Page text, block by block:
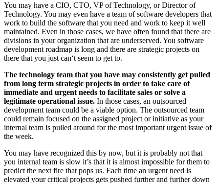
You may have a CIO, CTO, VP of Technology, or Director of
Technology. You may even have a team of software developers that
work to build the software that you need and work to keep it well
maintained. Even in those cases, we have often found that there are
divisions in your organization that are underserved. You software
development roadmap is long and there are strategic projects on
there that you just can‘t seem to get to.
The technology team that you have may consistently get pulled
from long term strategic projects in order to take care of
immediate and urgent needs to facilitate sales or solve a
legitimate operational issue. In those cases, an outsourced
development team could be a viable option. The outsourced team
could remain focused on the assigned project or initiative as your
internal team is pulled around for the most important urgent issue of
the week.
You may have recognized this by now, but it is probably not that
you internal team is slow it’s that it is almost impossible for them to
predict the next fire that pops us. Each time an urgent need is
elevated your critical projects gets pushed further and further down